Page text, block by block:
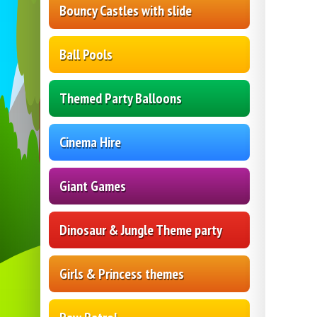
Bouncy Castles with slide
Ball Pools
Themed Party Balloons
Cinema Hire
Giant Games
Dinosaur & Jungle Theme party
Girls & Princess themes